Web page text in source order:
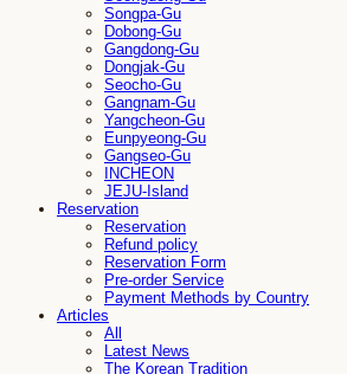
Songpa-Gu
Dobong-Gu
Gangdong-Gu
Dongjak-Gu
Seocho-Gu
Gangnam-Gu
Yangcheon-Gu
Eunpyeong-Gu
Gangseo-Gu
INCHEON
JEJU-Island
Reservation
Reservation
Refund policy
Reservation Form
Pre-order Service
Payment Methods by Country
Articles
All
Latest News
The Korean Tradition